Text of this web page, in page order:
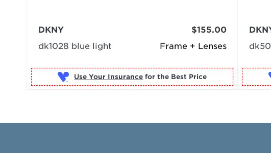
Frame + Lenses
DKNY
dk1028 blue light
$155.00
Use Your Insurance